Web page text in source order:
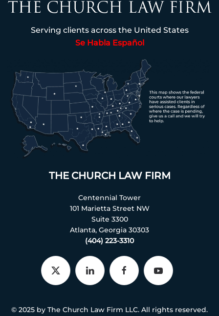
Serving clients across the United States
Se Habla Español
THE CHURCH LAW FIRM
Centennial Tower
101 Marietta Street NW
Suite 3300
Atlanta, Georgia 30303
(404) 223-3310
© 2025 by The Church Law Firm LLC. All rights reserved.